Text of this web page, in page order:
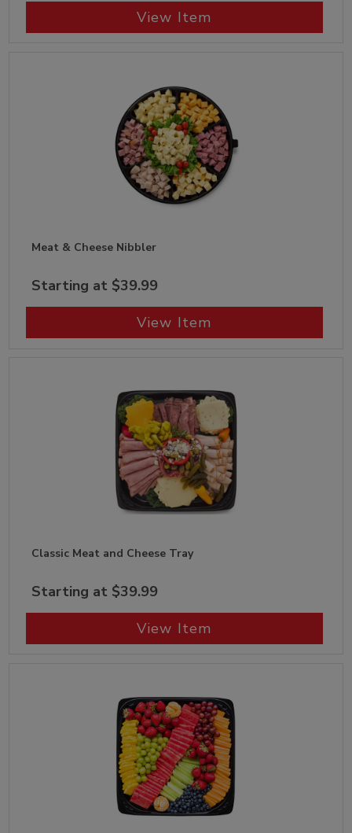
View Item
Meat & Cheese Nibbler
Starting at $39.99
View Item
Classic Meat and Cheese Tray
Starting at $39.99
View Item